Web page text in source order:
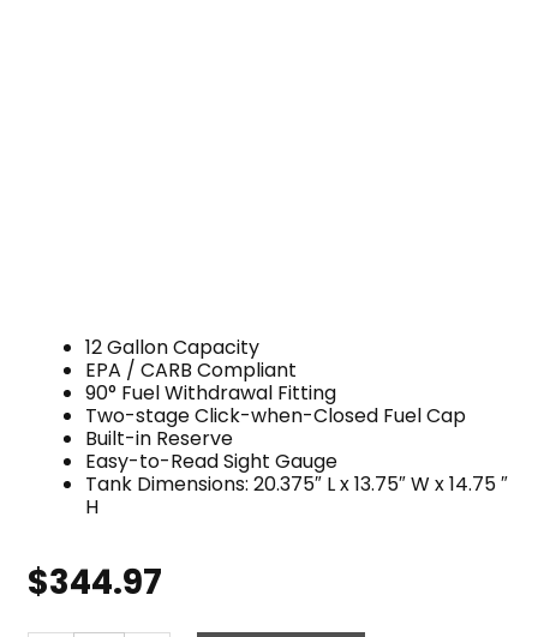
12 Gallon Capacity
EPA / CARB Compliant
90° Fuel Withdrawal Fitting
Two-stage Click-when-Closed Fuel Cap
Built-in Reserve
Easy-to-Read Sight Gauge
Tank Dimensions: 20.375″ L x 13.75″ W x 14.75 ″
H
$344.97